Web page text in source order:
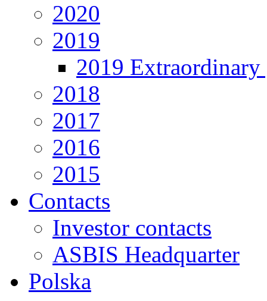
2020
2019
2019 Extraordinary
2018
2017
2016
2015
Contacts
Investor contacts
ASBIS Headquarter
Polska